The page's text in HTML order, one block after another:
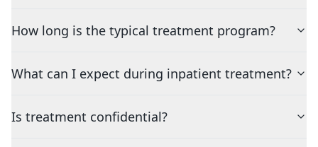
How long is the typical treatment program?
What can I expect during inpatient treatment?
Is treatment confidential?